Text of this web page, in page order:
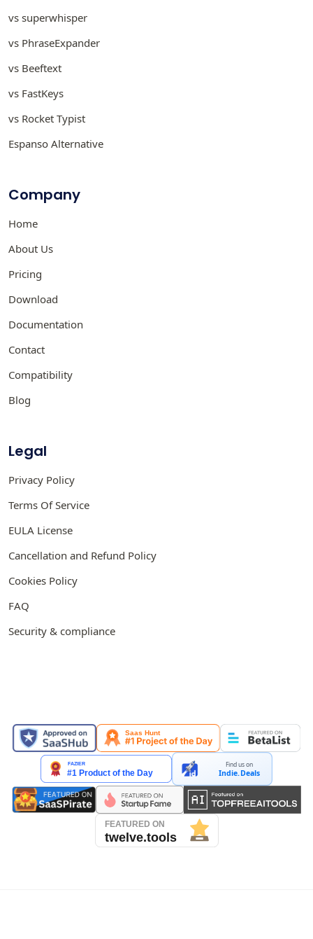
vs superwhisper
vs PhraseExpander
vs Beeftext
vs FastKeys
vs Rocket Typist
Espanso Alternative
Company
Home
About Us
Pricing
Download
Documentation
Contact
Compatibility
Blog
Legal
Privacy Policy
Terms Of Service
EULA License
Cancellation and Refund Policy
Cookies Policy
FAQ
Security & compliance
Find us on
Indie.Deals